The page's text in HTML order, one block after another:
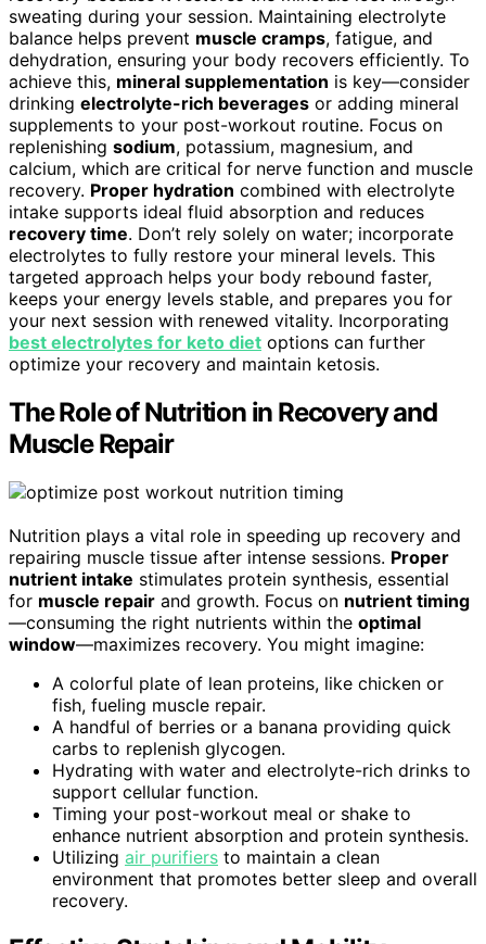
sweating during your session. Maintaining electrolyte
balance helps prevent muscle cramps, fatigue, and
dehydration, ensuring your body recovers efficiently. To
achieve this, mineral supplementation is key—consider
drinking electrolyte-rich beverages or adding mineral
supplements to your post-workout routine. Focus on
replenishing sodium, potassium, magnesium, and
calcium, which are critical for nerve function and muscle
recovery. Proper hydration combined with electrolyte
intake supports ideal fluid absorption and reduces
recovery time. Don’t rely solely on water; incorporate
electrolytes to fully restore your mineral levels. This
targeted approach helps your body rebound faster,
keeps your energy levels stable, and prepares you for
your next session with renewed vitality. Incorporating
best electrolytes for keto diet options can further
optimize your recovery and maintain ketosis.
The Role of Nutrition in Recovery and
Muscle Repair
Nutrition plays a vital role in speeding up recovery and
repairing muscle tissue after intense sessions. Proper
nutrient intake stimulates protein synthesis, essential
for muscle repair and growth. Focus on nutrient timing
—consuming the right nutrients within the optimal
window—maximizes recovery. You might imagine:
A colorful plate of lean proteins, like chicken or
fish, fueling muscle repair.
A handful of berries or a banana providing quick
carbs to replenish glycogen.
Hydrating with water and electrolyte-rich drinks to
support cellular function.
Timing your post-workout meal or shake to
enhance nutrient absorption and protein synthesis.
Utilizing air purifiers to maintain a clean
environment that promotes better sleep and overall
recovery.